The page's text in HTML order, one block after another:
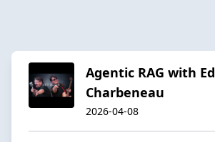
Agentic RAG with Ed
Charbeneau
2026-04-08